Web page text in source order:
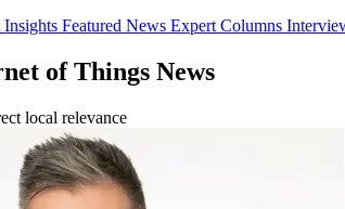
Featured News Expert Columns
of Things News
local relevance